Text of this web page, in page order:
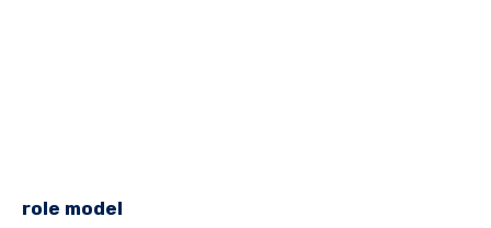
role model